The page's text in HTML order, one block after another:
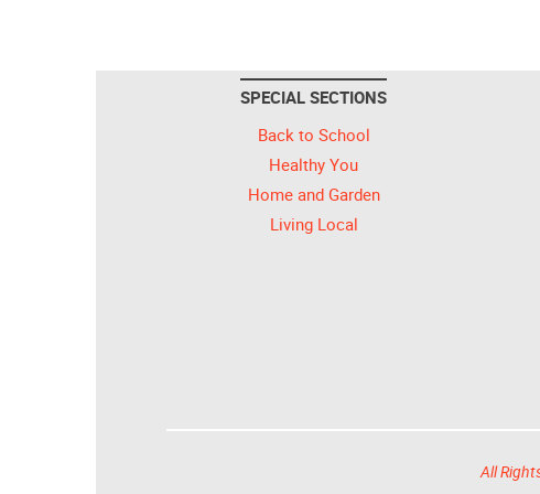
SPECIAL SECTIONS
Back to School
Healthy You
Home and Garden
Living Local
All